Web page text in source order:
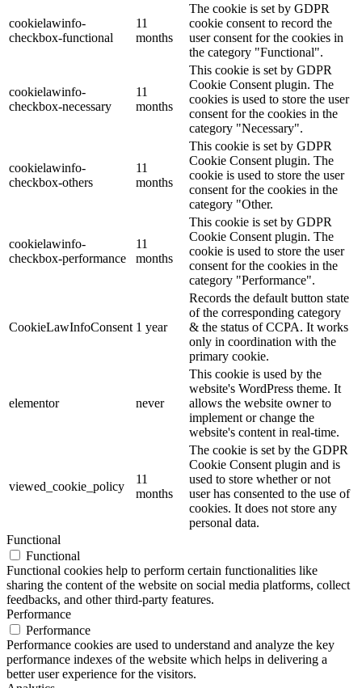
cookielawinfo-
checkbox-functional
11
months
The cookie is set by GDPR
cookie consent to record the
user consent for the cookies in
the category "Functional".
cookielawinfo-
checkbox-necessary
11
months
This cookie is set by GDPR
Cookie Consent plugin. The
cookies is used to store the user
consent for the cookies in the
category "Necessary".
cookielawinfo-
checkbox-others
11
months
This cookie is set by GDPR
Cookie Consent plugin. The
cookie is used to store the user
consent for the cookies in the
category "Other.
cookielawinfo-
checkbox-performance
11
months
This cookie is set by GDPR
Cookie Consent plugin. The
cookie is used to store the user
consent for the cookies in the
category "Performance".
CookieLawInfoConsent 1 year
Records the default button state
of the corresponding category
& the status of CCPA. It works
only in coordination with the
primary cookie.
elementor never
This cookie is used by the
website's WordPress theme. It
allows the website owner to
implement or change the
website's content in real-time.
viewed_cookie_policy
11
months
The cookie is set by the GDPR
Cookie Consent plugin and is
used to store whether or not
user has consented to the use of
cookies. It does not store any
personal data.
Functional
Functional
Functional cookies help to perform certain functionalities like
sharing the content of the website on social media platforms, collect
feedbacks, and other third-party features.
Performance
Performance
Performance cookies are used to understand and analyze the key
performance indexes of the website which helps in delivering a
better user experience for the visitors.